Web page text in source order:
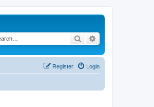
Search
Login
Register